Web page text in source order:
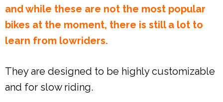
and while these are not the most popular
bikes at the moment, there is still a lot to
learn from lowriders.
They are designed to be highly customizable
and for slow riding.